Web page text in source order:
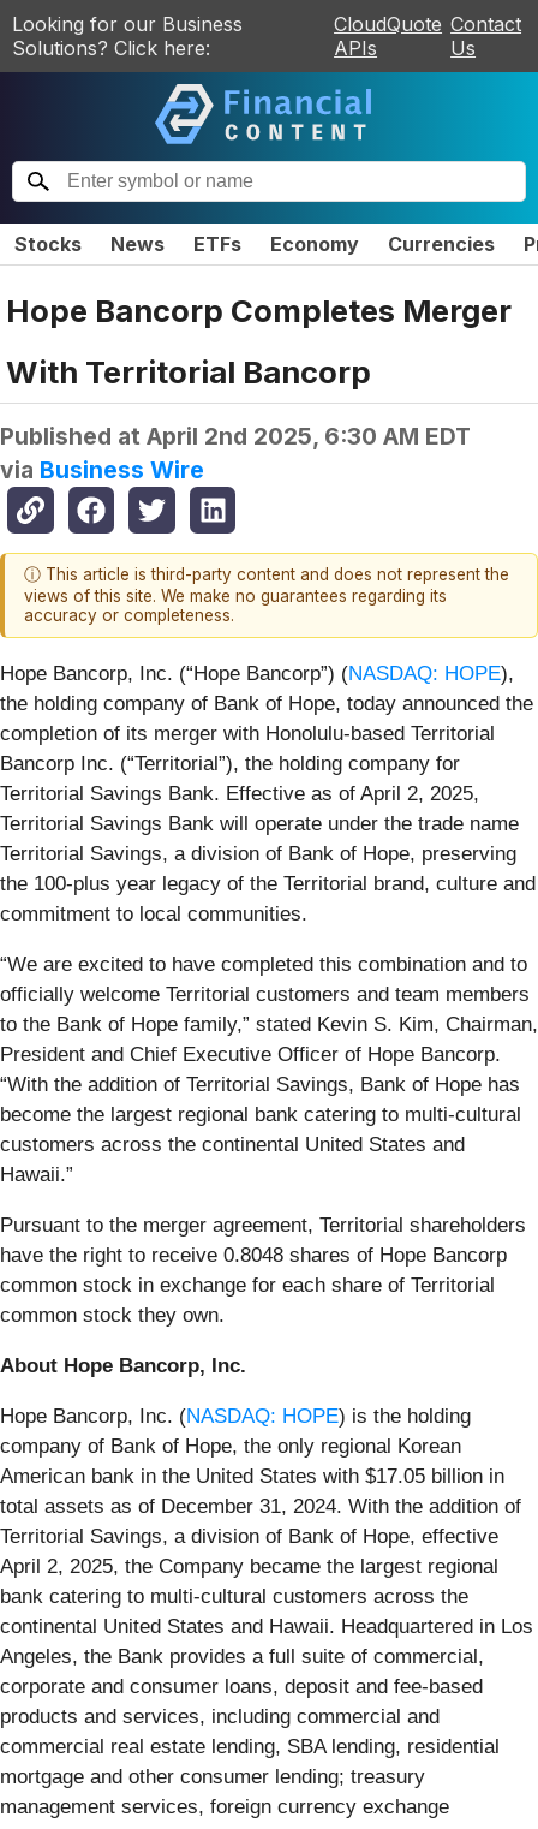
Looking for our Business
Solutions? Click here:
CloudQuote
APIs
Contact
Us
Stocks News ETFs Economy Currencies
Hope Bancorp Completes Merger
With Territorial Bancorp
Published at April 2nd 2025, 6:30 AM EDT
via Business Wire
ⓘ This article is third-party content and does not represent the
views of this site. We make no guarantees regarding its
accuracy or completeness.
Hope Bancorp, Inc. (“Hope Bancorp”) (NASDAQ: HOPE),
the holding company of Bank of Hope, today announced the
completion of its merger with Honolulu-based Territorial
Bancorp Inc. (“Territorial”), the holding company for
Territorial Savings Bank. Effective as of April 2, 2025,
Territorial Savings Bank will operate under the trade name
Territorial Savings, a division of Bank of Hope, preserving
the 100-plus year legacy of the Territorial brand, culture and
commitment to local communities.
“We are excited to have completed this combination and to
officially welcome Territorial customers and team members
to the Bank of Hope family,” stated Kevin S. Kim, Chairman,
President and Chief Executive Officer of Hope Bancorp.
“With the addition of Territorial Savings, Bank of Hope has
become the largest regional bank catering to multi-cultural
customers across the continental United States and
Hawaii.”
Pursuant to the merger agreement, Territorial shareholders
have the right to receive 0.8048 shares of Hope Bancorp
common stock in exchange for each share of Territorial
common stock they own.
About Hope Bancorp, Inc.
Hope Bancorp, Inc. (NASDAQ: HOPE) is the holding
company of Bank of Hope, the only regional Korean
American bank in the United States with $17.05 billion in
total assets as of December 31, 2024. With the addition of
Territorial Savings, a division of Bank of Hope, effective
April 2, 2025, the Company became the largest regional
bank catering to multi-cultural customers across the
continental United States and Hawaii. Headquartered in Los
Angeles, the Bank provides a full suite of commercial,
corporate and consumer loans, deposit and fee-based
products and services, including commercial and
commercial real estate lending, SBA lending, residential
mortgage and other consumer lending; treasury
management services, foreign currency exchange